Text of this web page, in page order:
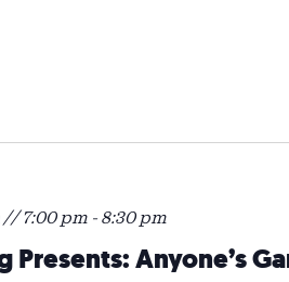
Presents: Anyone’s
// 7:00 pm - 8:30 pm